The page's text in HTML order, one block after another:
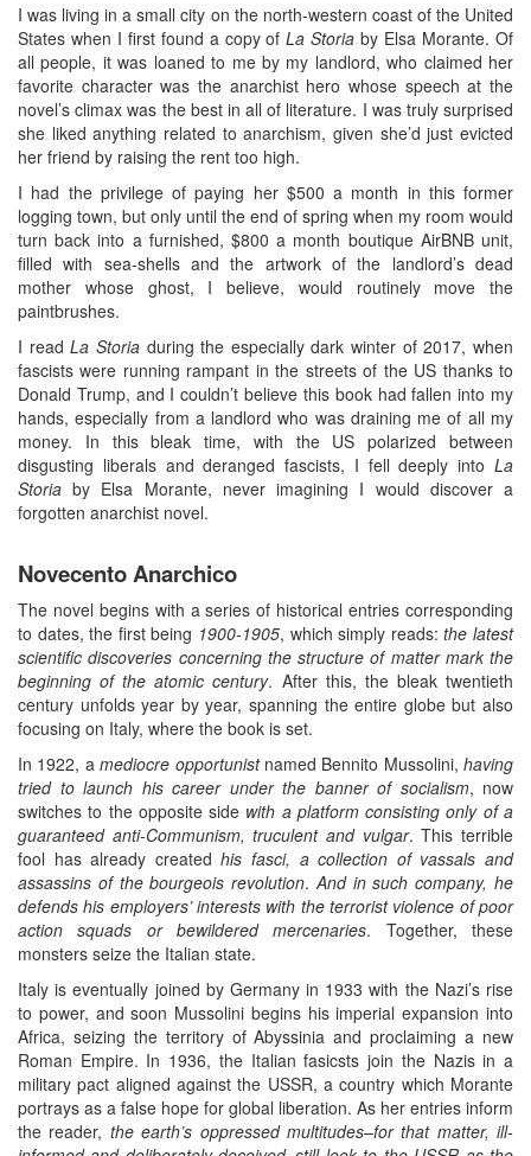
I was living in a small city on the north-western coast of the United
States when I first found a copy ofLa Storia by Elsa Morante. Of
all people, it was loaned to me by my landlord, who claimed her
favorite character was the anarchist hero whose speech at the
novel’s climax was the best in all of literature. I was truly surprised
she liked anything related to anarchism, given she’d just evicted
her friend by raising the rent too high.
I had the privilege of paying her $500 a month in this former
logging town, but only until the end of spring when my room would
turn back into a furnished, $800 a month boutique AirBNB unit,
filled with sea-shells and the artwork of the landlord’s dead
mother whose ghost, I believe, would routinely move the
paintbrushes.
I readLa Storiaduring the especially dark winter of 2017, when
fascists were running rampant in the streets of the US thanks to
Donald Trump, and I couldn’t believe this book had fallen into my
hands, especially from a landlord who was draining me of all my
money. In this bleak time, with the US polarized between
disgusting liberals and deranged fascists, I fell deeply into La
Storia by Elsa Morante, never imagining I would discover a
forgotten anarchist novel.
Novecento Anarchico
The novel begins with a series of historical entries corresponding
to dates, the first being 1900-1905, which simply reads:the latest
scientific discoveries concerning the structure of matter mark the
beginning of the atomic century. After this, the bleak twentieth
century unfolds year by year, spanning the entire globe but also
focusing on Italy, where the book is set.
In 1922, amediocre opportunistnamed Bennito Mussolini, having
tried to launch his career under the banner of socialism, now
switches to the opposite side with a platform consisting only of a
guaranteed anti-Communism, truculent and vulgar. This terrible
fool has already createdhis fasci, a collection of vassals and
assassins of the bourgeois revolution. And in such company, he
defends his employers’ interests with the terrorist violence of poor
action squads or bewildered mercenaries. Together, these
monsters seize the Italian state.
Italy is eventually joined by Germany in 1933 with the Nazi’s rise
to power, and soon Mussolini begins his imperial expansion into
Africa, seizing the territory of Abyssinia and proclaiming a new
Roman Empire. In 1936, the Italian fasicsts join the Nazis in a
military pact aligned against the USSR, a country which Morante
portrays as a false hope for global liberation. As her entries inform
the reader, the earth’s oppressed multitudes–for that matter, ill-